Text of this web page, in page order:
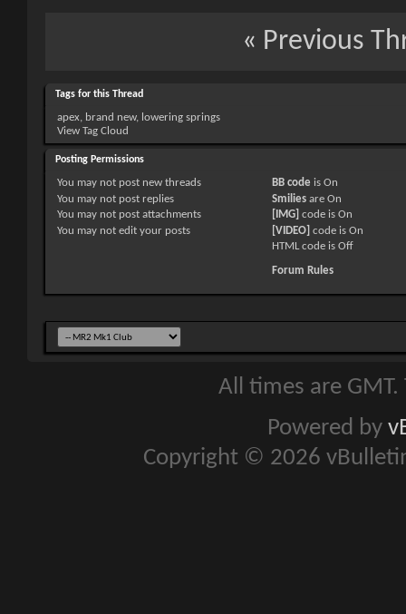
« Previous
Tags for this Thread
apex, brand new, lowering springs
View Tag Cloud
Posting Permissions
You may not post new threads
You may not post replies
You may not post attachments
You may not edit your posts
BB code isOn
Smilies areOn
[IMG] code isOn
[VIDEO] code isOn
HTML code isOff
Forum Rules
All times are
Powered by
Copyright © 2026